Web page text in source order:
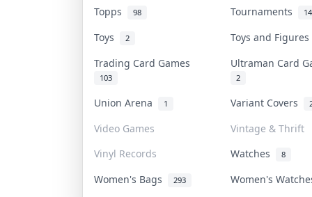
Topps 98 Tournaments 14
Toys 2
Toys and
Trading Card Games
103
Ultraman Card
2
Union Arena 1 Variant Covers
Video Games
Vintage & Thrift
Vinyl Records
Watches 8
Women's Bags 293 Women's